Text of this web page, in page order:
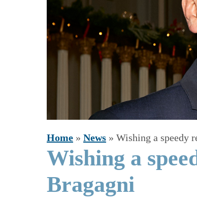
Home » News » Wishing a speedy
Wishing a
Bragagni